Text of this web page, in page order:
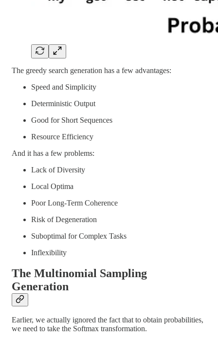
The greedy search generation has a few advantages:
Speed and Simplicity
Deterministic Output
Good for Short Sequences
Resource Efficiency
And it has a few problems:
Lack of Diversity
Local Optima
Poor Long-Term Coherence
Risk of Degeneration
Suboptimal for Complex Tasks
Inflexibility
The Multinomial Sampling
Generation
Earlier, we actually ignored the fact that to obtain probabilities,
we need to take the Softmax transformation.